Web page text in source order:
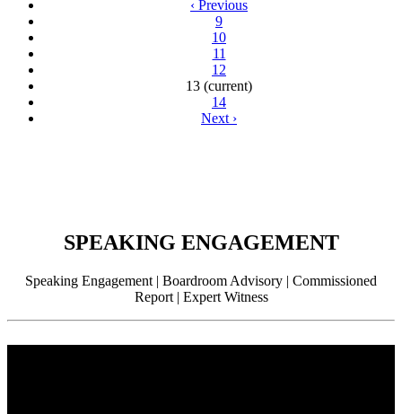
‹ Previous
9
10
11
12
13 (current)
14
Next ›
SPEAKING ENGAGEMENT
Speaking Engagement | Boardroom Advisory | Commissioned
Report | Expert Witness